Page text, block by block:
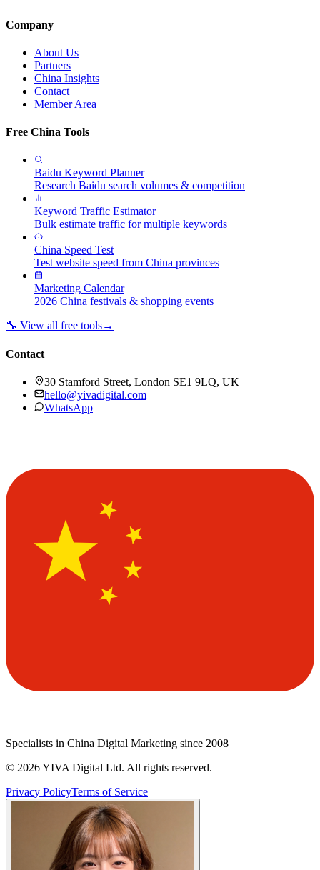
Company
About Us
Partners
China Insights
Contact
Member Area
Free China Tools
Baidu Keyword Planner
Research Baidu search volumes & competition
Keyword Traffic Estimator
Bulk estimate traffic for multiple keywords
China Speed Test
Test website speed from China provinces
Marketing Calendar
2026 China festivals & shopping events
🔧 View all free tools→
Contact
30 Stamford Street, London SE1 9LQ, UK
hello@yivadigital.com
WhatsApp
Specialists in China Digital Marketing since 2008
© 2026YIVA Digital Ltd. All rights reserved.
Privacy PolicyTerms of Service